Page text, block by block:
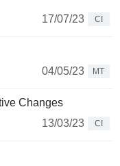
17/07/23
CI
04/05/23
MT
Changes
13/03/23
CI